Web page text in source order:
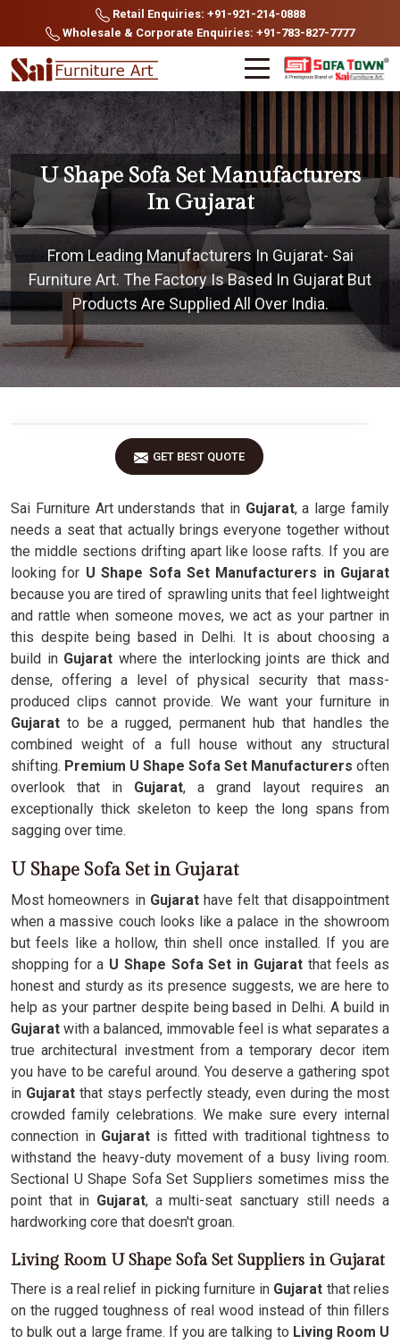
Retail Enquiries: +91-921-214-0888
Wholesale & Corporate Enquiries: +91-783-827-7777
U Shape Sofa Set Manufacturers
In Gujarat
From Leading Manufacturers In Gujarat- Sai
Furniture Art. The Factory Is Based In Gujarat But
Products Are Supplied All Over India.
GET BEST QUOTE
Sai Furniture Art understands that in Gujarat, a large family
needs a seat that actually brings everyone together without
the middle sections drifting apart like loose rafts. If you are
looking for U Shape Sofa Set Manufacturers in Gujarat
because you are tired of sprawling units that feel lightweight
and rattle when someone moves, we act as your partner in
this despite being based in Delhi. It is about choosing a
build in Gujarat where the interlocking joints are thick and
dense, offering a level of physical security that mass-
produced clips cannot provide. We want your furniture in
Gujarat to be a rugged, permanent hub that handles the
combined weight of a full house without any structural
shifting. Premium U Shape Sofa Set Manufacturers often
overlook that in Gujarat, a grand layout requires an
exceptionally thick skeleton to keep the long spans from
sagging over time.
U Shape Sofa Set in Gujarat
Most homeowners inGujarathave felt that disappointment
when a massive couch looks like a palace in the showroom
but feels like a hollow, thin shell once installed. If you are
shopping for a U Shape Sofa Set in Gujarat that feels as
honest and sturdy as its presence suggests, we are here to
help as your partner despite being based in Delhi. A build in
Gujarat with a balanced, immovable feel is what separates a
true architectural investment from a temporary decor item
you have to be careful around. You deserve a gathering spot
in Gujarat that stays perfectly steady, even during the most
crowded family celebrations. We make sure every internal
connection in Gujarat is fitted with traditional tightness to
withstand the heavy-duty movement of a busy living room.
Sectional U Shape Sofa Set Suppliers sometimes miss the
point that in Gujarat, a multi-seat sanctuary still needs a
hardworking core that doesn't groan.
Living Room U Shape Sofa Set Suppliers in Gujarat
There is a real relief in picking furniture in Gujarat that relies
on the rugged toughness of real wood instead of thin fillers
to bulk out a large frame. If you are talking to Living Room U